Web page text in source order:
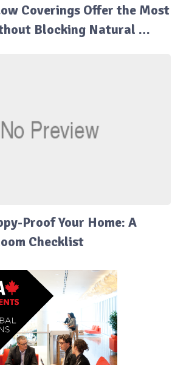
Coverings Offer the Most
Blocking Natural …
Proof Your Home: A
Checklist